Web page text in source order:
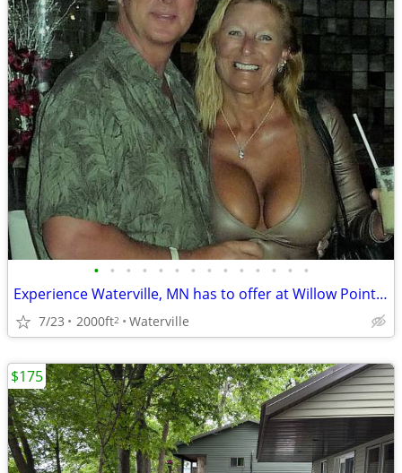
• • • • • • • • • • • • • •
Experience Waterville, MN has to offer at Willow Point Park Campground
7/23 2000ft2 Waterville
$175